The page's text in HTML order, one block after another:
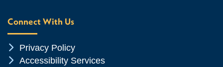
Connect With Us
Chevron Icon
Privacy Policy
Chevron Icon
Accessibility Services